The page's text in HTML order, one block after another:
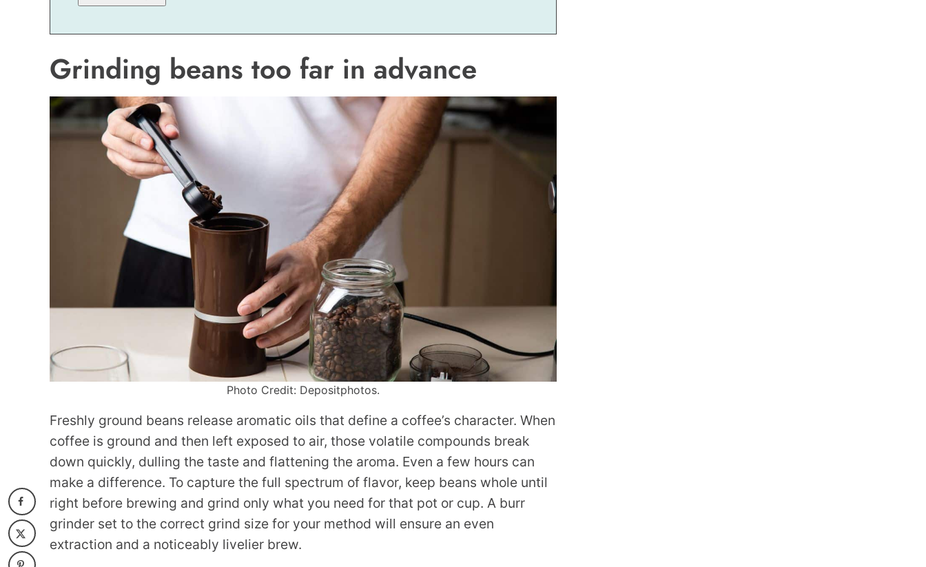
Grinding beans too far in advance
Photo Credit: Depositphotos.
Freshly ground beans release aromatic oils that define a coffee’s character. When
coffee is ground and then left exposed to air, those volatile compounds break
down quickly, dulling the taste and flattening the aroma. Even a few hours can
make a difference. To capture the full spectrum of flavor, keep beans whole until
right before brewing and grind only what you need for that pot or cup. A burr
grinder set to the correct grind size for your method will ensure an even
extraction and a noticeably livelier brew.